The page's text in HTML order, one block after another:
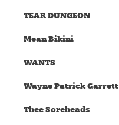
TEAR DUNGEON
Mean Bikini
WANTS
Wayne Patrick Garrett
Thee Soreheads